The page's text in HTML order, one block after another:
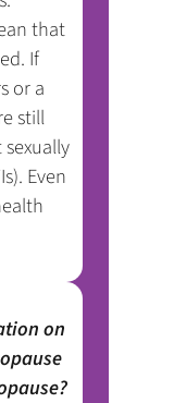
that
If
or a
still
Even
on